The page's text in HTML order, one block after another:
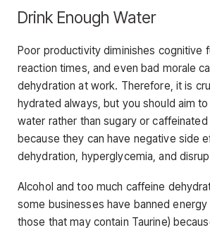
Drink Enough Water
Poor productivity diminishes cognitive
reaction times, and even bad morale
dehydration at work. Therefore, it is
hydrated always, but you should aim
water rather than sugary or
because they can have negative side
dehydration, hyperglycemia, and
Alcohol and too much caffeine
some businesses have banned energy
those that may contain Taurine)